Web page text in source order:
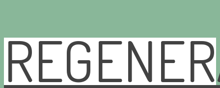
Skip
content